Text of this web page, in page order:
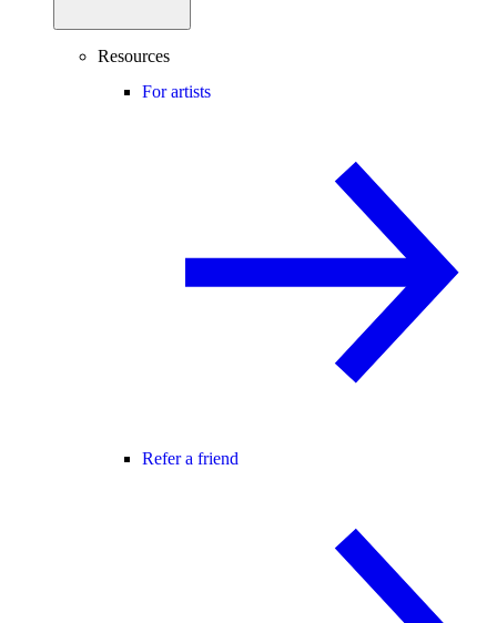
Resources
For artists
Refer a friend